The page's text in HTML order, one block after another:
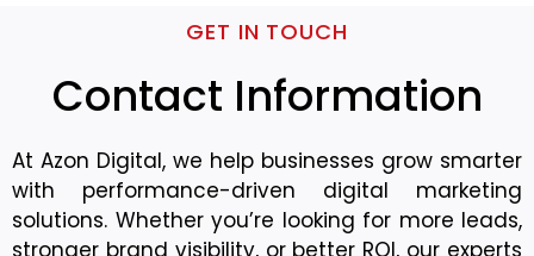
GET IN TOUCH
Contact Information
At Azon Digital, we help businesses grow smarter
with performance-driven digital marketing
solutions. Whether you’re looking for more leads,